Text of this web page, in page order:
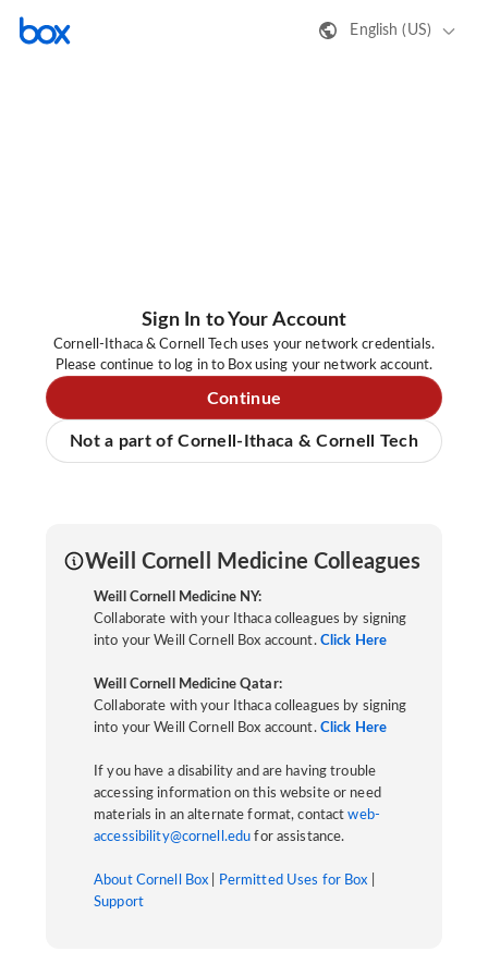
English (US)
Sign In to Your Account
Cornell-Ithaca & Cornell Tech uses your network credentials.
Please continue to log in to Box using your network account.
Continue
Not a part of Cornell-Ithaca & Cornell Tech
Weill Cornell Medicine Colleagues
Weill Cornell Medicine NY:
Collaborate with your Ithaca colleagues by signing
into your Weill Cornell Box account. Click Here
Weill Cornell Medicine Qatar:
Collaborate with your Ithaca colleagues by signing
into your Weill Cornell Box account. Click Here
If you have a disability and are having trouble
accessing information on this website or need
materials in an alternate format, contactweb-
accessibility@cornell.edu for assistance.
About Cornell Box Permitted Uses for Box
Support